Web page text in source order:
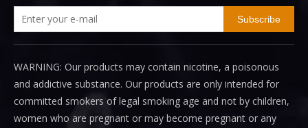
Subscribe
WARNING: Our products may contain nicotine, a poisonous
and addictive substance. Our products are only intended for
committed smokers of legal smoking age and not by children,
women who are pregnant or may become pregnant or any